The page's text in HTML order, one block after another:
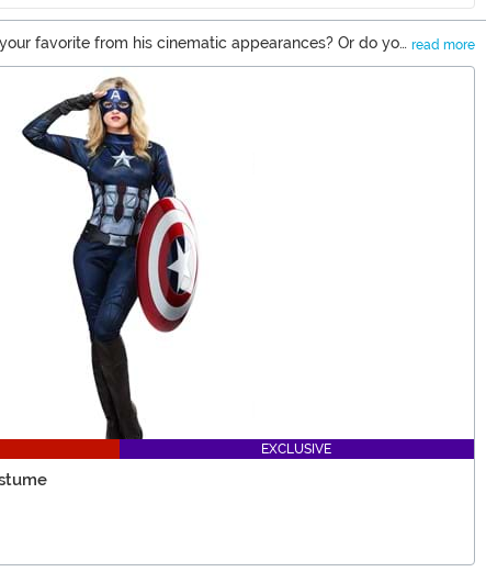
favorite from his cinematic appearances? Or do you read more
EXCLUSIVE